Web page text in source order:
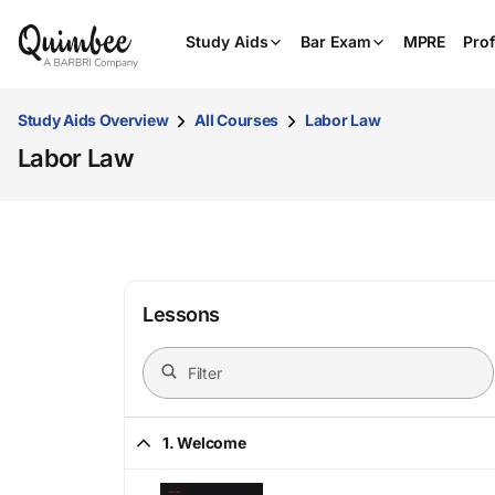
Study Aids Bar Exam MPRE
Study Aids Overview All Courses Labor Law
Labor Law
Lessons
1. Welcome